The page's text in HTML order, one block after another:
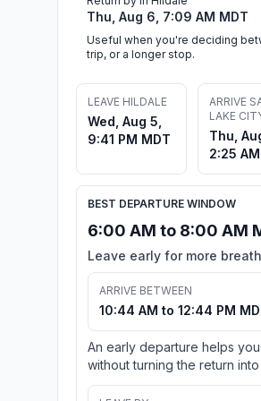
Thu, Aug 6, 7:09 AM MDT
Useful when you're deciding
trip, or a longer stop.
LEAVE HILDALE
Wed, Aug 5,
9:41 PM MDT
ARRIVE
LAKE
Thu,
2:25
BEST DEPARTURE WINDOW
6:00 AM to 8:00 AM
Leave early for more
ARRIVE BETWEEN
10:44 AM to 12:44 PM
An early departure helps
without turning the return